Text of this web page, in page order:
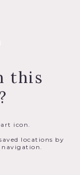
this
icon.
locations by